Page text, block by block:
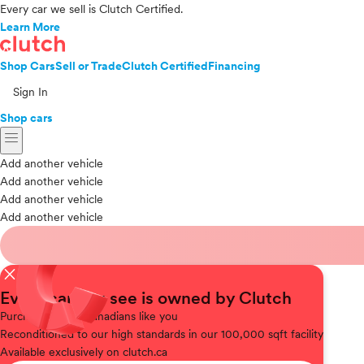
Every car we sell is Clutch Certified.
Learn More
Shop CarsSell or TradeClutch CertifiedFinancing
Sign In
Shop cars
menu
Add another vehicle
Add another vehicle
Add another vehicle
Add another vehicle
close
Every car you see is owned by Clutch
Purchased
from Canadians like you
Reconditionedto our high standards in our 100,000 sqft facility
Available exclusively on clutch.ca